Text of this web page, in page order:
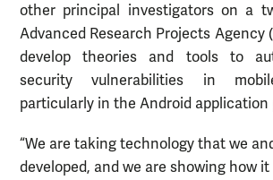
other principal investigators on a
Advanced Research Projects Agency
develop theories and tools to
security vulnerabilities in
particularly in the Android application
“We are taking technology that we
developed, and we are showing how it